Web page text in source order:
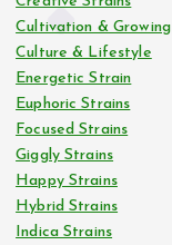
Cultivation & Growing
Culture & Lifestyle
Energetic Strain
Euphoric Strains
Focused Strains
Giggly Strains
Happy Strains
Hybrid Strains
Indica Strains